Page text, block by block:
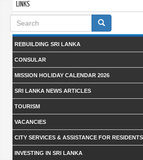
LINKS
Search
form
REBUILDING SRI LANKA
CONSULAR
MISSION HOLIDAY CALENDAR 2026
SRI LANKA NEWS ARTICLES
TOURISM
VACANCIES
CITY SERVICES & ASSISTANCE FOR RESIDENTS
INVESTING IN SRI LANKA